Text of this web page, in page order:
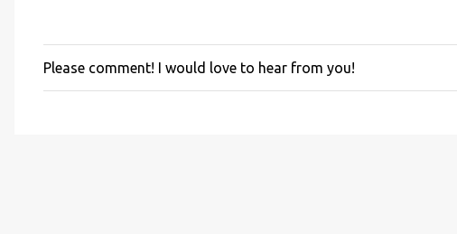
P
o
Please comment! I would love to hear from you!